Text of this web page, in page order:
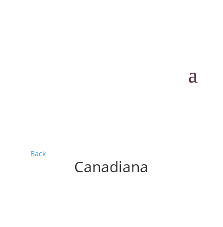
Back
Canadiana